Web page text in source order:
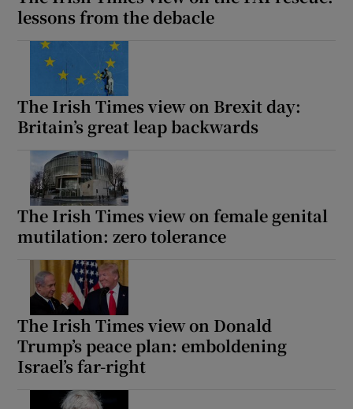
lessons from the debacle
The Irish Times view on Brexit day:
Britain’s great leap backwards
The Irish Times view on female genital
mutilation: zero tolerance
The Irish Times view on Donald
Trump’s peace plan: emboldening
Israel’s far-right